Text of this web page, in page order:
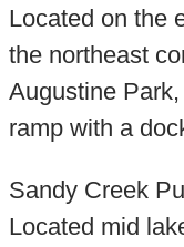
Located on the
the northeast
Augustine
ramp with a
Sandy Creek
Located mid